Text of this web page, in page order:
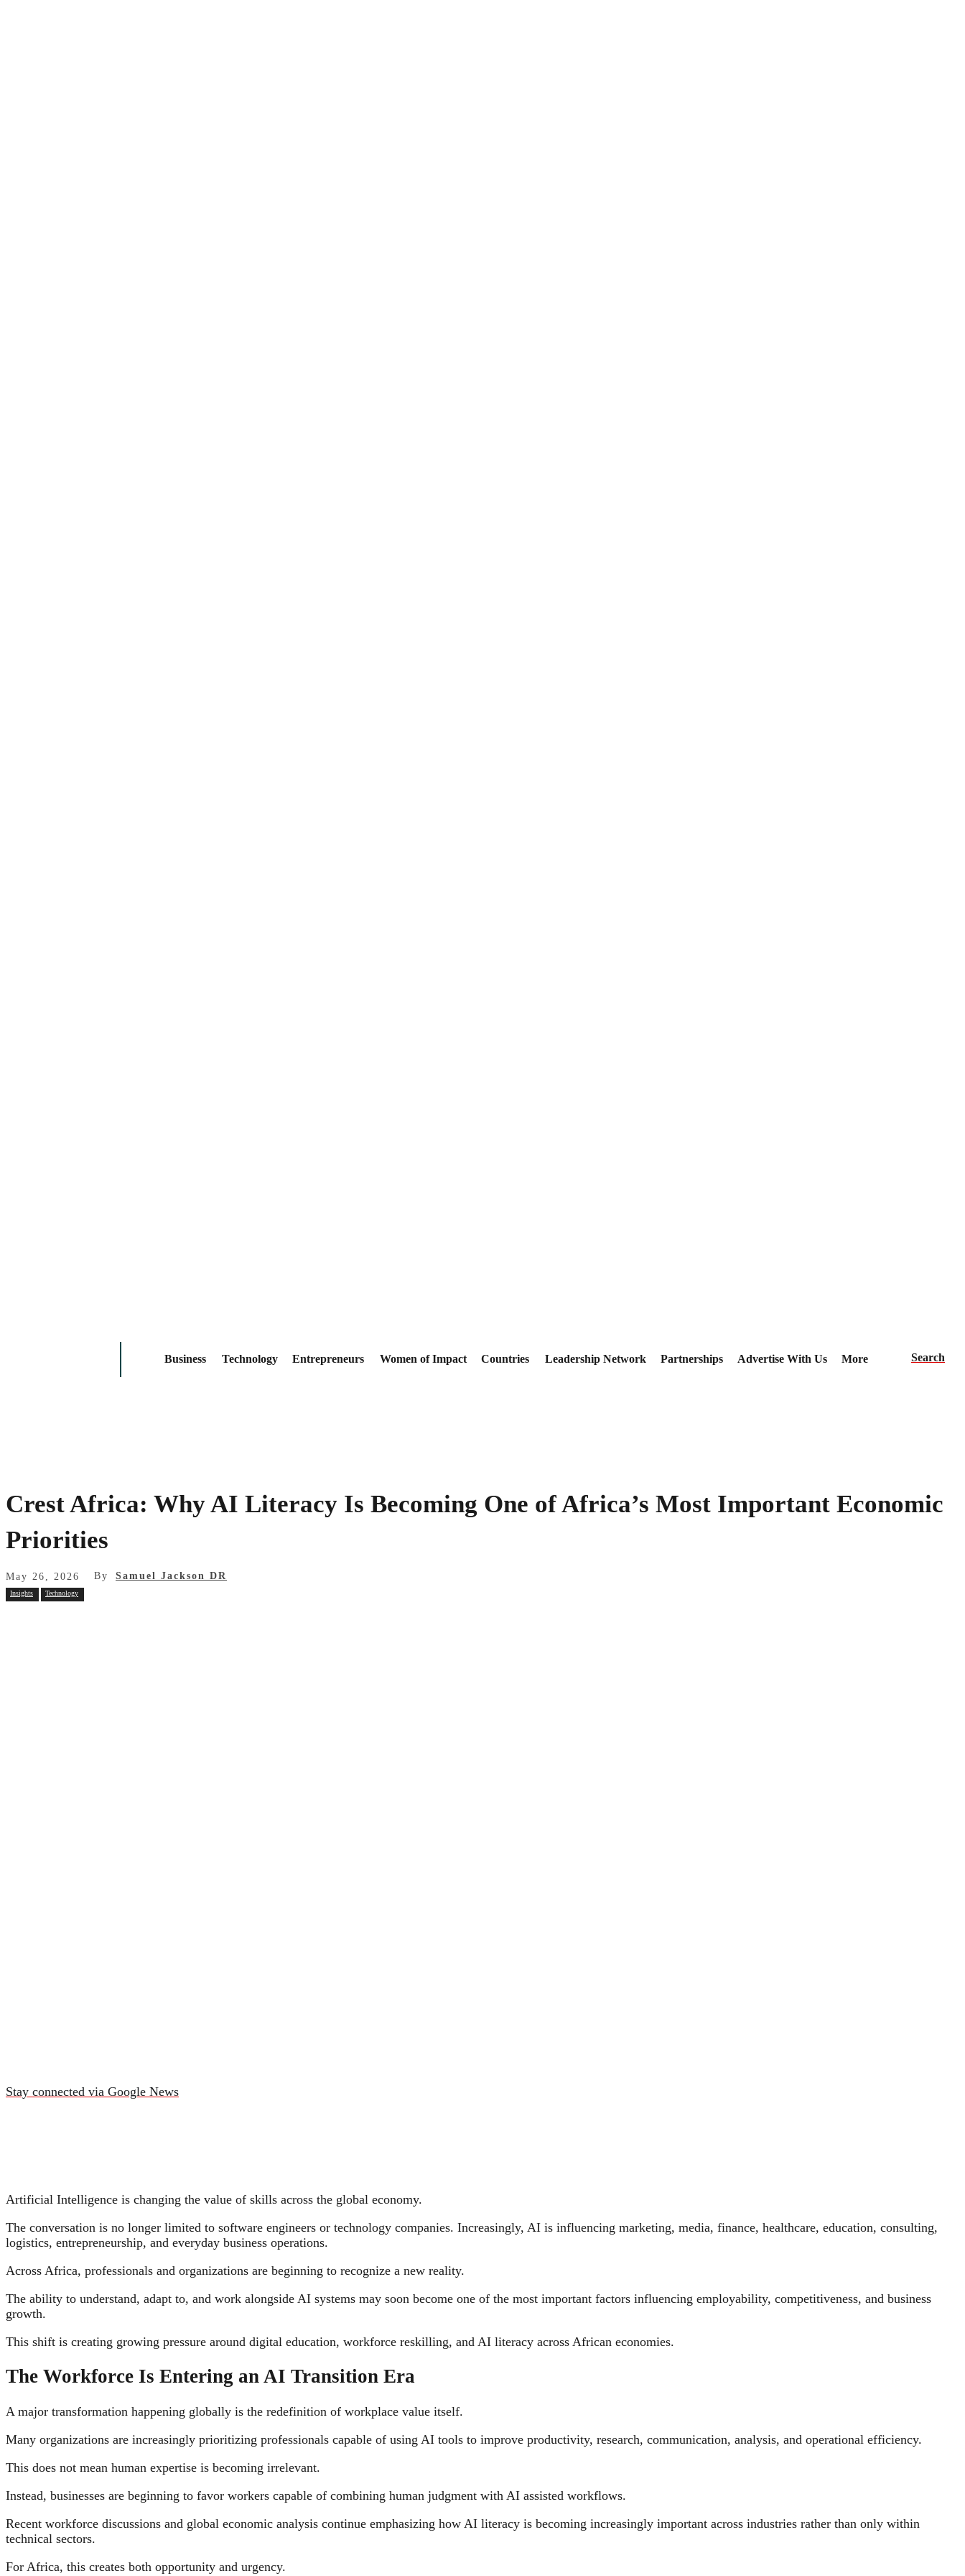
Business Technology Entrepreneurs Women of Impact Countries Leadership Network Partnerships Advertise With Us More Search
Crest Africa: Why AI Literacy Is Becoming One of Africa’s Most Important Economic
Priorities
May 26, 2026 By Samuel Jackson DR
Insights Technology
Stay connected via Google News
Artificial Intelligence is changing the value of skills across the global economy.
The conversation is no longer limited to software engineers or technology companies. Increasingly, AI is influencing marketing, media, finance, healthcare, education, consulting,
logistics, entrepreneurship, and everyday business operations.
Across Africa, professionals and organizations are beginning to recognize a new reality.
The ability to understand, adapt to, and work alongside AI systems may soon become one of the most important factors influencing employability, competitiveness, and business
growth.
This shift is creating growing pressure around digital education, workforce reskilling, and AI literacy across African economies.
The Workforce Is Entering an AI Transition Era
A major transformation happening globally is the redefinition of workplace value itself.
Many organizations are increasingly prioritizing professionals capable of using AI tools to improve productivity, research, communication, analysis, and operational efficiency.
This does not mean human expertise is becoming irrelevant.
Instead, businesses are beginning to favor workers capable of combining human judgment with AI assisted workflows.
Recent workforce discussions and global economic analysis continue emphasizing how AI literacy is becoming increasingly important across industries rather than only within
technical sectors.
For Africa, this creates both opportunity and urgency.